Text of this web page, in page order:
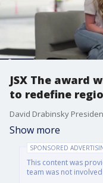
JSX The award
to redefine
Show more
SPONSORED
This content was
team was not